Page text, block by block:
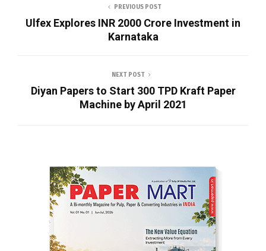
PREVIOUS POST
Ulfex Explores INR 2000 Crore Investment in
Karnataka
NEXT POST
Diyan Papers to Start 300 TPD Kraft Paper
Machine by April 2021